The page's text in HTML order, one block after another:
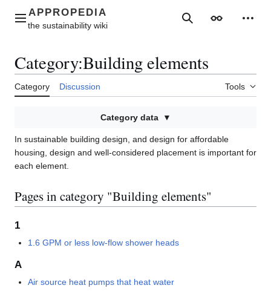
contentMain menu SearchAppearance
Category:Building elements
Category Discussion Tools
Category data
In sustainable building design, and design for affordable
housing, design and well-considered placement is important for
each element.
Pages in category "Building elements"
1
1.6 GPM or less low-flow shower heads
A
Air source heat pumps that heat water